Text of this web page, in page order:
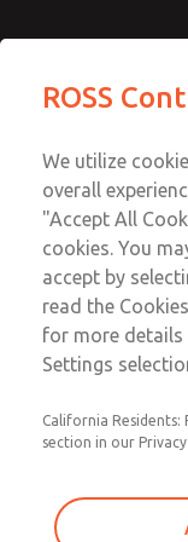
Valves
The Diagnostics &
ROSS models and
ROSS
We utilize
overall
"Accept All
cookies. You
accept by
read the
for more details
Settings
California Residents:
section in our Privacy